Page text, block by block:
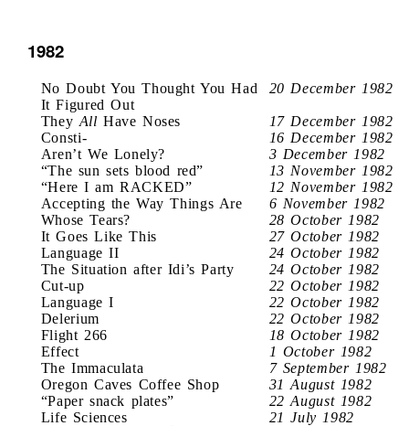
1982
No Doubt You Thought You Had
It Figured Out
20 December 1982
They All Have Noses
17 December 1982
Consti-
16 December 1982
Aren’t We Lonely?
3 December 1982
“The sun sets blood red”
13 November 1982
“Here I am RACKED”
12 November 1982
Accepting the Way Things Are
6 November 1982
Whose Tears?
28 October 1982
It Goes Like This
27 October 1982
Language II
24 October 1982
The Situation after Idi’s Party
24 October 1982
Cut-up
22 October 1982
Language I
22 October 1982
Delerium
22 October 1982
Flight 266
18 October 1982
Effect
1 October 1982
The Immaculata
7 September 1982
Oregon Caves Coffee Shop
31 August 1982
“Paper snack plates”
22 August 1982
Life Sciences
21 July 1982